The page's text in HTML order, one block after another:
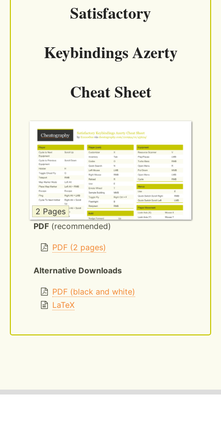
Satisfactory
Keybindings Azerty
Cheat Sheet
2 Pages
PDF (recommended)
PDF (2 pages)
Alternative Downloads
PDF (black and white)
LaTeX